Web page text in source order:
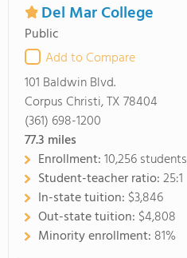
Del Mar College
Public
Add to Compare
101 Baldwin Blvd.
Corpus Christi, TX 78404
(361) 698-1200
77.3 miles
Enrollment:10,256 students
Student-teacher ratio:25:1
In-state tuition: $3,846
Out-state tuition: $4,808
Minority enrollment: 81%